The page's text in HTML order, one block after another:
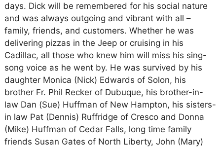
days. Dick will be remembered for his social nature
and was always outgoing and vibrant with all –
family, friends, and customers. Whether he was
delivering pizzas in the Jeep or cruising in his
Cadillac, all those who knew him will miss his sing-
song voice as he went by. He was survived by his
daughter Monica (Nick) Edwards of Solon, his
brother Fr. Phil Recker of Dubuque, his brother-in-
law Dan (Sue) Huffman of New Hampton, his sisters-
in law Pat (Dennis) Ruffridge of Cresco and Donna
(Mike) Huffman of Cedar Falls, long time family
friends Susan Gates of North Liberty, John (Mary)